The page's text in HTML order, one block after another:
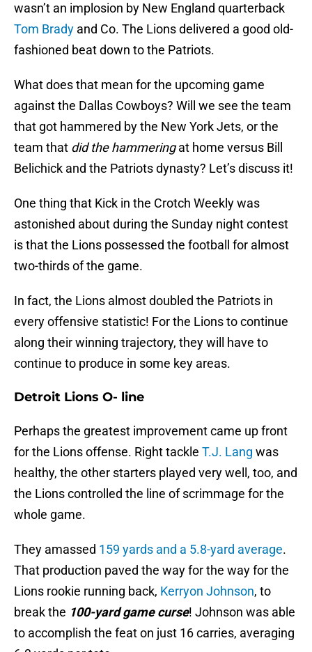
wasn’t an implosion by New England quarterback
Tom Brady and Co. The Lions delivered a good old-
fashioned beat down to the Patriots.
What does that mean for the upcoming game
against the Dallas Cowboys? Will we see the team
that got hammered by the New York Jets, or the
team that did the hammeringat home versus Bill
Belichick and the Patriots dynasty? Let’s discuss it!
One thing that Kick in the Crotch Weekly was
astonished about during the Sunday night contest
is that the Lions possessed the football for almost
two-thirds of the game.
In fact, the Lions almost doubled the Patriots in
every offensive statistic! For the Lions to continue
along their winning trajectory, they will have to
continue to produce in some key areas.
Detroit Lions O- line
Perhaps the greatest improvement came up front
for the Lions offense. Right tackle T.J. Lang was
healthy, the other starters played very well, too, and
the Lions controlled the line of scrimmage for the
whole game.
They amassed 159 yards and a 5.8-yard average.
That production paved the way for the way for the
Lions rookie running back, Kerryon Johnson, to
break the 100-yard game curse! Johnson was able
to accomplish the feat on just 16 carries, averaging